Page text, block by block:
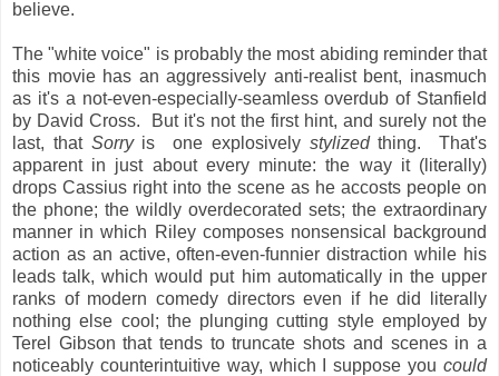
believe.
The "white voice" is probably the most abiding reminder that
this movie has an aggressively anti-realist bent, inasmuch
as it's a not-even-especially-seamless overdub of Stanfield
by David Cross. But it's not the first hint, and surely not the
last, that Sorryis one explosively stylizedthing. That's
apparent in just about every minute: the way it (literally)
drops Cassius right into the scene as he accosts people on
the phone; the wildly overdecorated sets; the extraordinary
manner in which Riley composes nonsensical background
action as an active, often-even-funnier distraction while his
leads talk, which would put him automatically in the upper
ranks of modern comedy directors even if he did literally
nothing else cool; the plunging cutting style employed by
Terel Gibson that tends to truncate shots and scenes in a
noticeably counterintuitive way, which I suppose you could